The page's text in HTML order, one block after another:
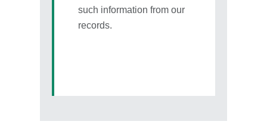
such information from our
records.